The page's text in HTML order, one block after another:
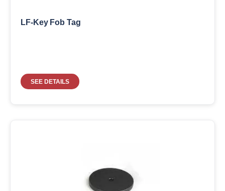
LF-Key Fob Tag
SEE DETAILS